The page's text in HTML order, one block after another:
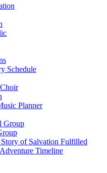
Schedule
Planner
Group
of Salvation Fulfilled
Timeline